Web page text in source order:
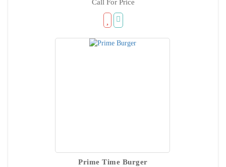
Call For Price
Prime Time Burger